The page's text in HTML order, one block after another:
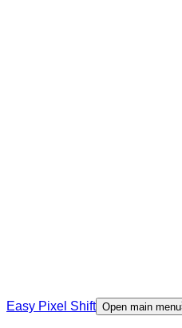
Easy Pixel Shift Open main menu